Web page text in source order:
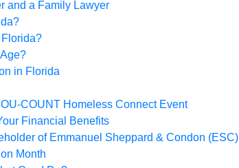
and a Family Lawyer
Florida?
in Florida
COUNT Homeless Connect Event
Financial Benefits
of Emmanuel Sheppard & Condon (ESC)
Month